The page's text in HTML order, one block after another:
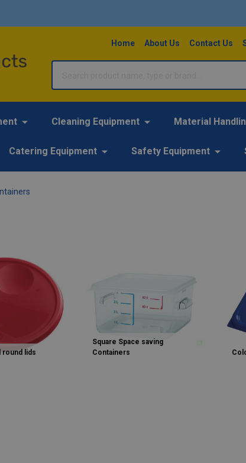
Home About Us Contact Us
Cleaning Equipment Material
Catering Equipment Safety Equipment
round lids
Square Space saving
Containers